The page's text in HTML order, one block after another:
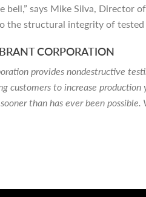
bell,” says Mike Silva, Director
the structural integrity of tested
CORPORATION
provides nondestructive
customers to increase
than has ever been